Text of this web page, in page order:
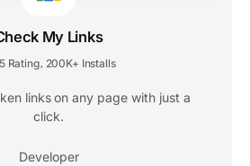
My Links
Rating, 200K+ Installs
links on any page with just a
click.
Developer